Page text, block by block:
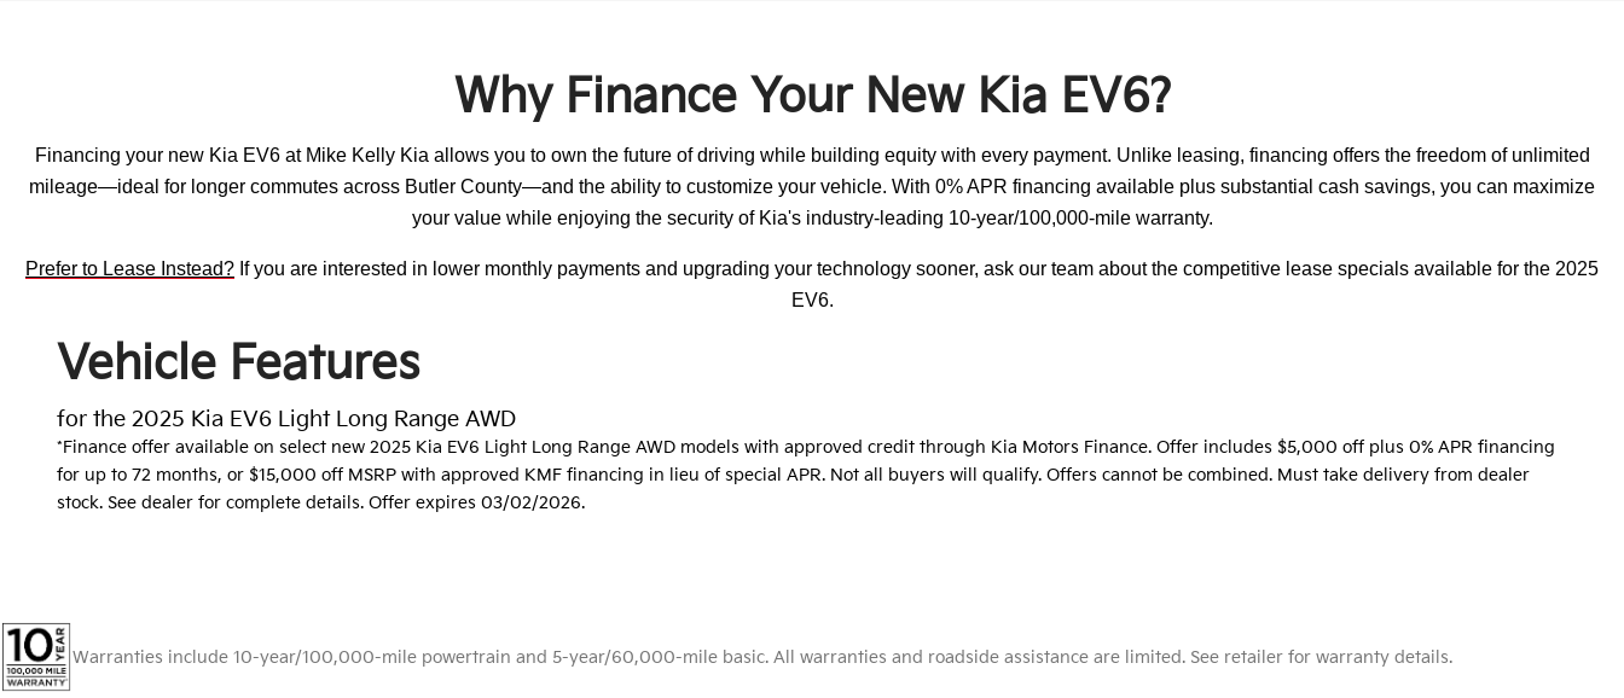
Why Finance Your New Kia EV6?
Financing your new Kia EV6 at Mike Kelly Kia allows you to own the future of driving while building equity with every payment. Unlike leasing, financing offers the freedom of unlimited
mileage—ideal for longer commutes across Butler County—and the ability to customize your vehicle. With 0% APR financing available plus substantial cash savings, you can maximize
your value while enjoying the security of Kia's industry-leading 10-year/100,000-mile warranty.
Prefer to Lease Instead? If you are interested in lower monthly payments and upgrading your technology sooner, ask our team about the competitive lease specials available for the 2025
EV6.
Vehicle Features
for the 2025 Kia EV6 Light Long Range AWD
*Finance offer available on select new 2025 Kia EV6 Light Long Range AWD models with approved credit through Kia Motors Finance. Offer includes $5,000 off plus 0% APR financing
for up to 72 months, or $15,000 off MSRP with approved KMF financing in lieu of special APR. Not all buyers will qualify. Offers cannot be combined. Must take delivery from dealer
stock. See dealer for complete details. Offer expires 03/02/2026.
Warranties include 10-year/100,000-mile powertrain and 5-year/60,000-mile basic. All warranties and roadside assistance are limited. See retailer for warranty details.